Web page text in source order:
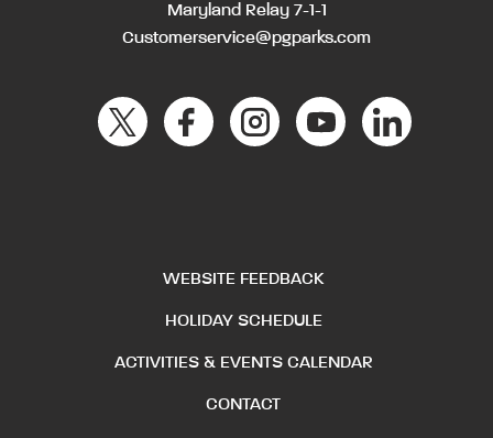
Maryland Relay 7-1-1
Customerservice@pgparks.com
WEBSITE FEEDBACK
HOLIDAY SCHEDULE
ACTIVITIES & EVENTS CALENDAR
CONTACT